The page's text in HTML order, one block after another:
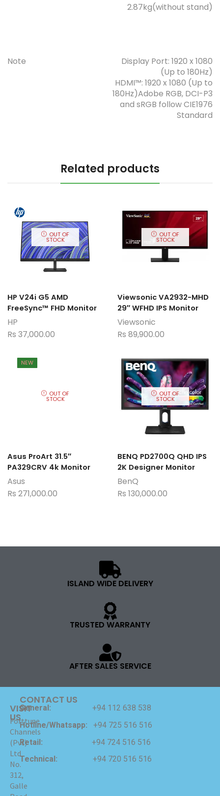
2.87kg(without stand)
Note
Display Port: 1920 x 1080
(Up to 180Hz)
HDMI™: 1920 x 1080 (Up to
180Hz)Adobe RGB, DCI-P3
and sRGB follow CIE1976
Standard
Related products
OUT OF
STOCK
HP V24i G5 AMD
FreeSync™ FHD Monitor
HP
Rs 37,000.00
OUT OF
STOCK
Viewsonic VA2932-MHD
29″ WFHD IPS Monitor
Viewsonic
Rs 89,900.00
NEW
OUT OF
STOCK
Asus ProArt 31.5″
PA329CRV 4k Monitor
Asus
Rs 271,000.00
OUT OF
STOCK
BENQ PD2700Q QHD IPS
2K Designer Monitor
BenQ
Rs 130,000.00
ISLAND WIDE DELIVERY
TRUSTED WARRANTY
AFTER SALES SERVICE
VISIT
US
Forttune
Channels
(Pvt)
Ltd
No.
312,
Galle
CONTACT US
General: +94 112 638 538
Hotline/Whatsapp: +94 725 516 516
Retail: +94 724 516 516
Technical: +94 720 516 516